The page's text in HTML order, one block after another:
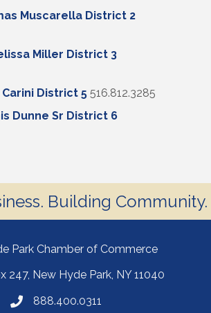
Muscarella District 2
Miller District 3
District 5 516.812.3285
Dunne Sr District 6
Building Community.
Park Chamber of Commerce
247, New Hyde Park, NY 11040
888.400.0311